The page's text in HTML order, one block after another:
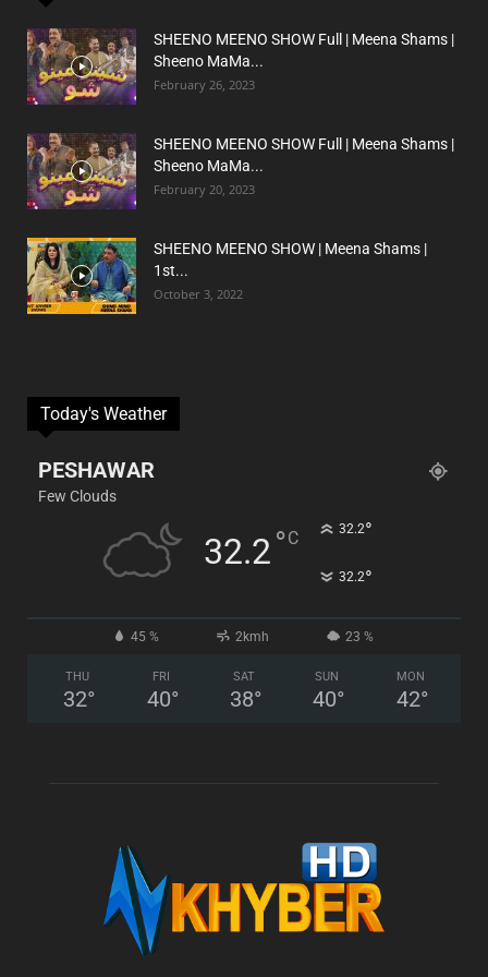
SHEENO MEENO SHOW Full | Meena Shams |
Sheeno MaMa...
February 26, 2023
SHEENO MEENO SHOW Full | Meena Shams |
Sheeno MaMa...
February 20, 2023
SHEENO MEENO SHOW | Meena Shams |
1st...
October 3, 2022
Today's Weather
PESHAWAR
Few Clouds
32.2°C 32.2°
32.2°
45 % 2kmh 23 %
THU
32°
FRI
40°
SAT
38°
SUN
40°
MON
42°